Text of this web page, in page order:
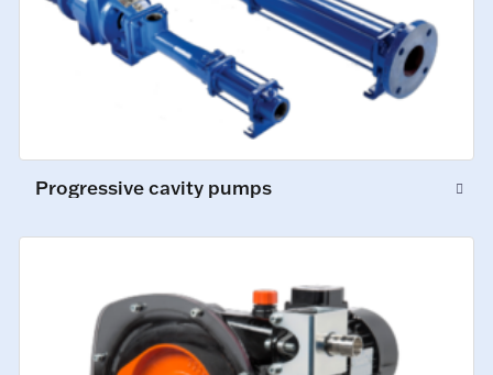
Progressive cavity pumps